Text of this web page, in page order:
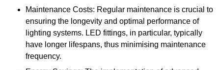
Maintenance Costs: Regular maintenance is crucial to
ensuring the longevity and optimal performance of
lighting systems. LED fittings, in particular, typically
have longer lifespans, thus minimising maintenance
frequency.